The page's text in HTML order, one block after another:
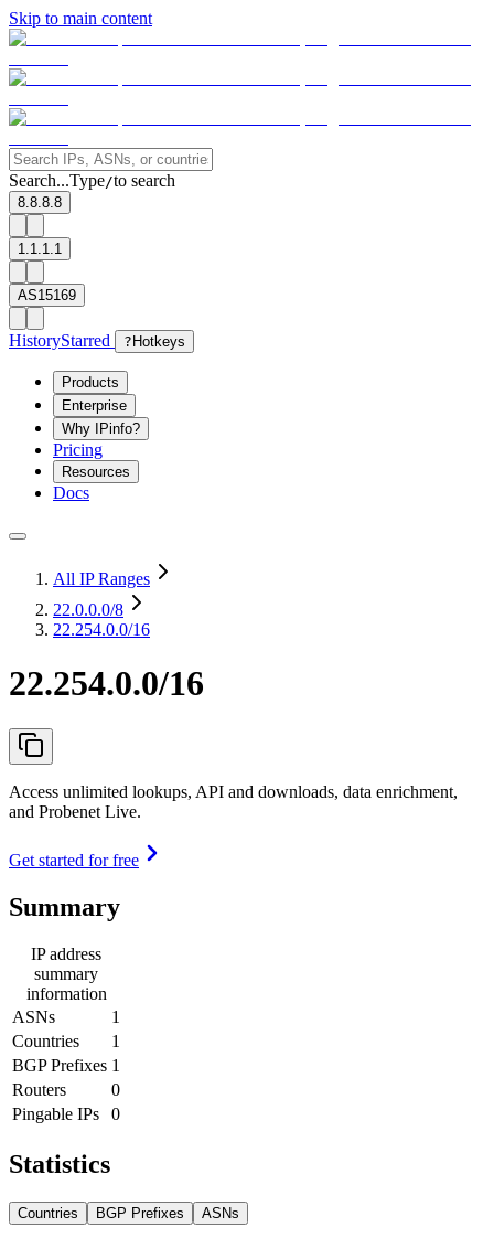
Skip to main content
Search...Type/to search
8.8.8.8
1.1.1.1
AS15169
HistoryStarred ? Hotkeys
Products
Enterprise
Why IPinfo?
Pricing
Resources
Docs
All IP Ranges
22.0.0.0/8
22.254.0.0/16
22.254.0.0/16
Access unlimited lookups, API and downloads, data enrichment,
and Probenet Live.
Get started for free
Summary
IP address
summary
information
ASNs
1
Countries
1
BGP Prefixes 1
Routers
0
Pingable IPs
0
Statistics
Countries BGP Prefixes ASNs